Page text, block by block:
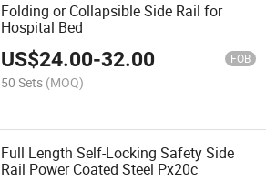
Folding or Collapsible Side Rail for
Hospital Bed
US$24.00-32.00 FOB
50 Sets (MOQ)
Full Length Self-Locking Safety Side
Rail Power Coated Steel Px20c